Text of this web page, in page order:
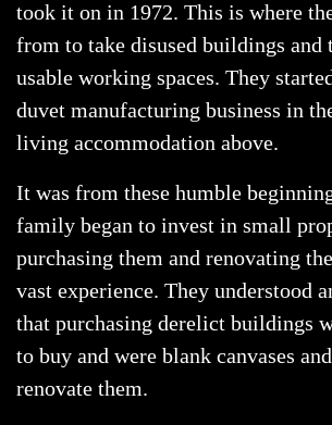
took it on in 1972. This is where
from to take disused buildings and
usable working spaces. They
duvet manufacturing business in
living accommodation above.
It was from these humble
family began to invest in small
purchasing them and renovating
vast experience. They understood
that purchasing derelict buildings
to buy and were blank canvases
renovate them.